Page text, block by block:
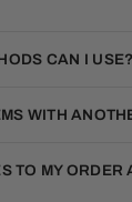
CAN I USE?
WITH
TO MY ORDER